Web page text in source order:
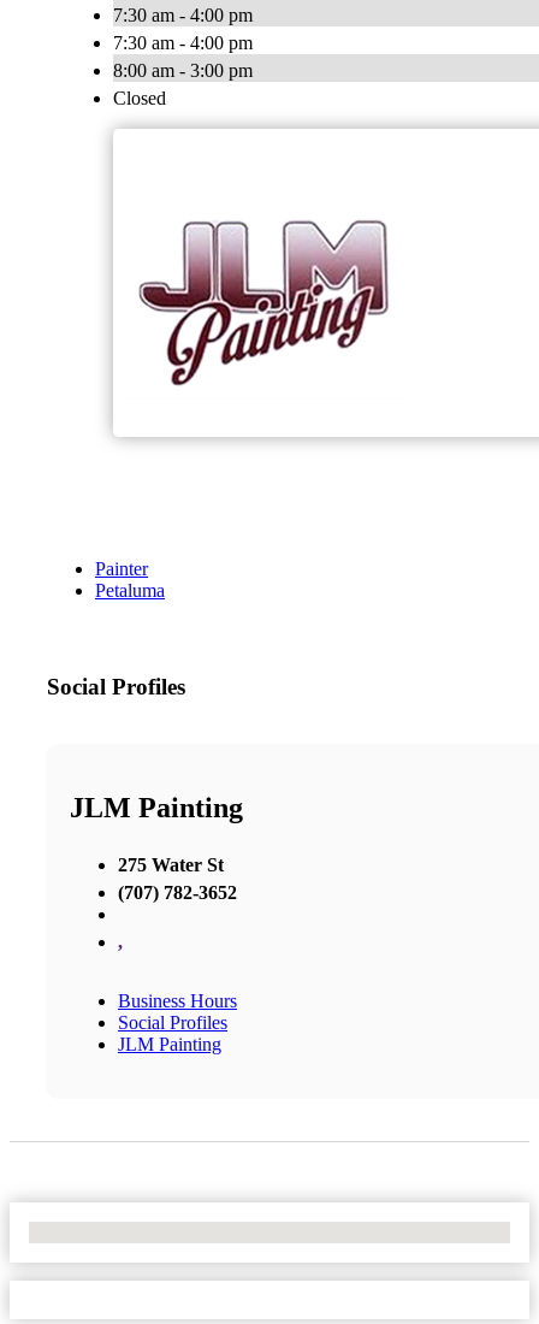
7:30 am - 4:00 pm
7:30 am - 4:00 pm
8:00 am - 3:00 pm
Closed
Painter
Petaluma
Social Profiles
JLM Painting
275 Water St
(707) 782-3652
,
Business Hours
Social Profiles
JLM Painting